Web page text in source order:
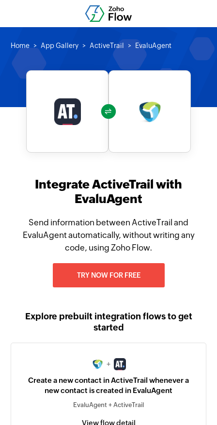
Home App Gallery ActiveTrail EvaluAgent
Integrate ActiveTrail with
EvaluAgent
Send information between ActiveTrail and
EvaluAgent automatically, without writing any
code, using Zoho Flow.
TRY NOW FOR FREE
Explore prebuilt integration flows to get
started
+
Create a new contact in ActiveTrail whenever a
new contact is created in EvaluAgent
EvaluAgent + ActiveTrail
View flow detail